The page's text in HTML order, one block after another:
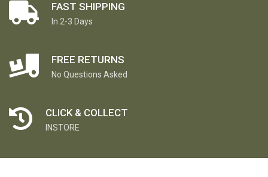
FAST SHIPPING
In 2-3 Days
FREE RETURNS
No Questions Asked
CLICK & COLLECT
INSTORE